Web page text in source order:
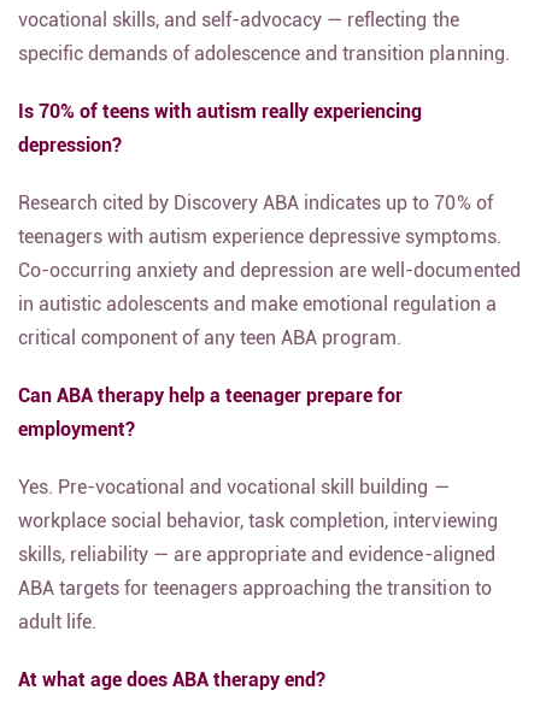
vocational skills, and self-advocacy — reflecting the
specific demands of adolescence and transition planning.
Is 70% of teens with autism really experiencing
depression?
Research cited by Discovery ABA indicates up to 70% of
teenagers with autism experience depressive symptoms.
Co-occurring anxiety and depression are well-documented
in autistic adolescents and make emotional regulation a
critical component of any teen ABA program.
Can ABA therapy help a teenager prepare for
employment?
Yes. Pre-vocational and vocational skill building —
workplace social behavior, task completion, interviewing
skills, reliability — are appropriate and evidence-aligned
ABA targets for teenagers approaching the transition to
adult life.
At what age does ABA therapy end?